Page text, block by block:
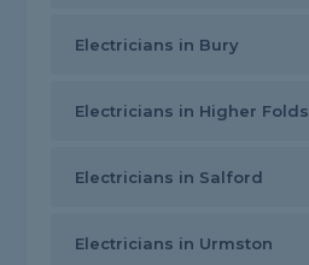
Electricians in Bury
Electricians in Higher Folds
Electricians in Salford
Electricians in Urmston